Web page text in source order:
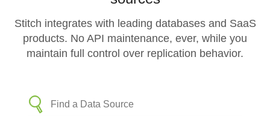
Stitch integrates with leading databases and SaaS
products. No API maintenance, ever, while you
maintain full control over replication behavior.